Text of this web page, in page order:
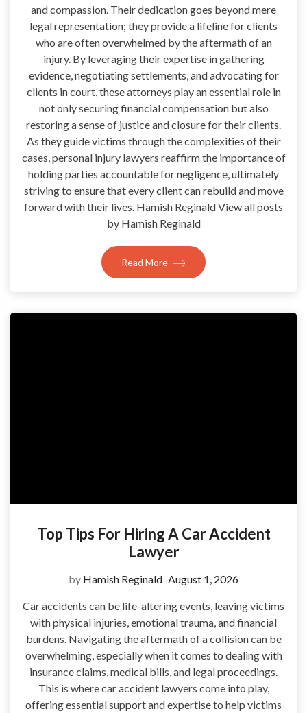
and compassion. Their dedication goes beyond mere
legal representation; they provide a lifeline for clients
who are often overwhelmed by the aftermath of an
injury. By leveraging their expertise in gathering
evidence, negotiating settlements, and advocating for
clients in court, these attorneys play an essential role in
not only securing financial compensation but also
restoring a sense of justice and closure for their clients.
As they guide victims through the complexities of their
cases, personal injury lawyers reaffirm the importance of
holding parties accountable for negligence, ultimately
striving to ensure that every client can rebuild and move
forward with their lives. Hamish Reginald View all posts
by Hamish Reginald
Read More
Top Tips For Hiring A Car Accident
Lawyer
by Hamish Reginald August 1, 2026
Car accidents can be life-altering events, leaving victims
with physical injuries, emotional trauma, and financial
burdens. Navigating the aftermath of a collision can be
overwhelming, especially when it comes to dealing with
insurance claims, medical bills, and legal proceedings.
This is where car accident lawyers come into play,
offering essential support and expertise to help victims